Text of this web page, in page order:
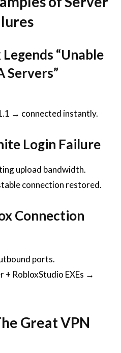
“Unable
Servers”
→ connected instantly.
Login Failure
upload bandwidth.
connection restored.
Connection
ports.
+ RobloxStudio EXEs →
Great VPN